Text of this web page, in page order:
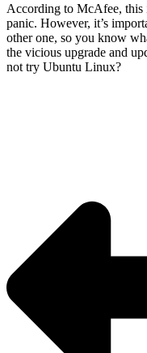
According to McAfee, this
panic. However, it’s
other one, so you know
the vicious upgrade and
not try Ubuntu Linux?